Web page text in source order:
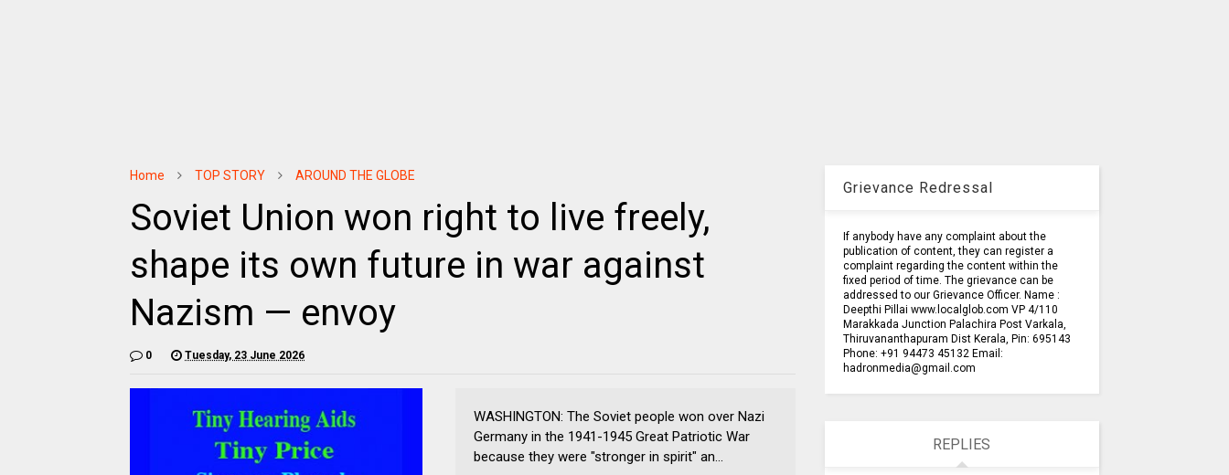
Home TOP STORY AROUND THE GLOBE
Soviet Union won right to live freely,
shape its own future in war against
Nazism — envoy
0 Tuesday, 23 June 2026
WASHINGTON: The Soviet people won over Nazi
Germany in the 1941-1945 Great Patriotic War
because they were "stronger in spirit" an...
Grievance Redressal
If anybody have any complaint about the
publication of content, they can register a
complaint regarding the content within the
fixed period of time. The grievance can be
addressed to our Grievance Officer. Name :
Deepthi Pillai www.localglob.com VP 4/110
Marakkada Junction Palachira Post Varkala,
Thiruvananthapuram Dist Kerala, Pin: 695143
Phone: +91 94473 45132 Email:
hadronmedia@gmail.com
REPLIES